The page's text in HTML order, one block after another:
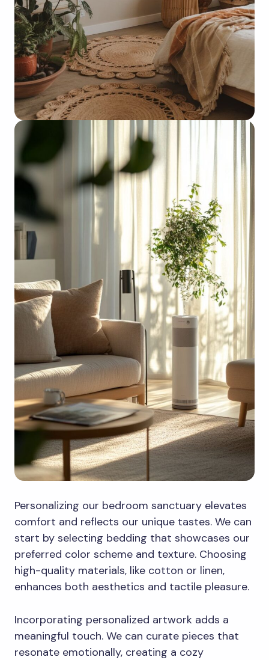
Personalizing our bedroom sanctuary elevates
comfort and reflects our unique tastes. We can
start by selecting bedding that showcases our
preferred color scheme and texture. Choosing
high-quality materials, like cotton or linen,
enhances both aesthetics and tactile pleasure.
Incorporating personalized artwork adds a
meaningful touch. We can curate pieces that
resonate emotionally, creating a cozy